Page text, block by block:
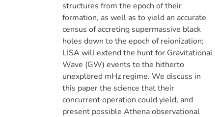
structures from the epoch of their
formation, as well as to yield an accurate
census of accreting supermassive black
holes down to the epoch of reionization;
LISA will extend the hunt for Gravitational
Wave (GW) events to the hitherto
unexplored mHz regime. We discuss in
this paper the science that their
concurrent operation could yield, and
present possible Athena observational